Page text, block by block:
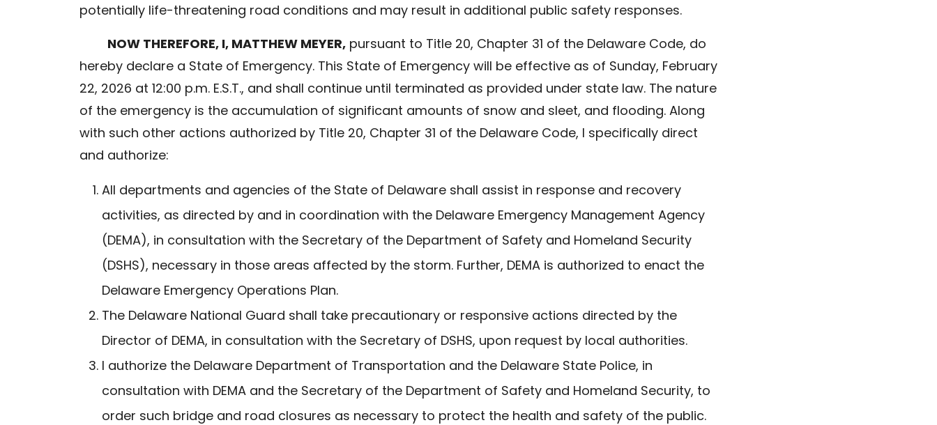
potentially life-threatening road conditions and may result in additional public safety responses.
NOW THEREFORE, I, MATTHEW MEYER, pursuant to Title 20, Chapter 31 of the Delaware Code, do
hereby declare a State of Emergency. This State of Emergency will be effective as of Sunday, February
22, 2026 at 12:00 p.m. E.S.T., and shall continue until terminated as provided under state law. The nature
of the emergency is the accumulation of significant amounts of snow and sleet, and flooding. Along
with such other actions authorized by Title 20, Chapter 31 of the Delaware Code, I specifically direct
and authorize:
All departments and agencies of the State of Delaware shall assist in response and recovery
activities, as directed by and in coordination with the Delaware Emergency Management Agency
(DEMA), in consultation with the Secretary of the Department of Safety and Homeland Security
(DSHS), necessary in those areas affected by the storm. Further, DEMA is authorized to enact the
Delaware Emergency Operations Plan.
The Delaware National Guard shall take precautionary or responsive actions directed by the
Director of DEMA, in consultation with the Secretary of DSHS, upon request by local authorities.
I authorize the Delaware Department of Transportation and the Delaware State Police, in
consultation with DEMA and the Secretary of the Department of Safety and Homeland Security, to
order such bridge and road closures as necessary to protect the health and safety of the public.